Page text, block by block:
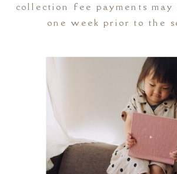
collection fee payments may
one week prior to the